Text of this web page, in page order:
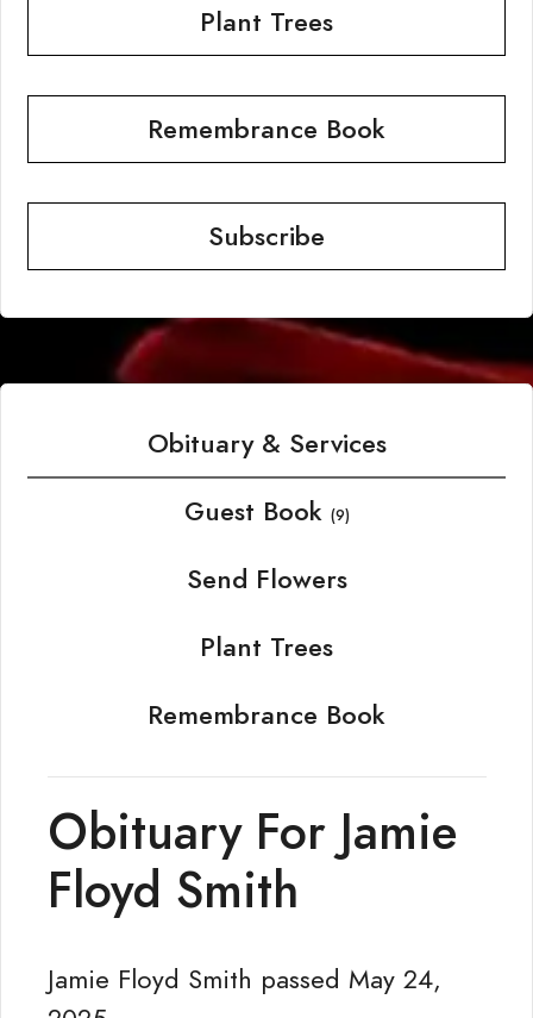
Plant Trees
Remembrance Book
Subscribe
Obituary & Services
Guest Book (9)
Send Flowers
Plant Trees
Remembrance Book
Obituary For Jamie
Floyd Smith
Jamie Floyd Smith passed May 24,